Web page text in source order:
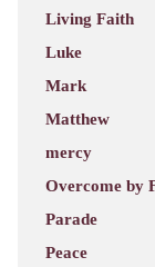
Living Faith
Luke
Mark
Matthew
mercy
Overcome by
Parade
Peace